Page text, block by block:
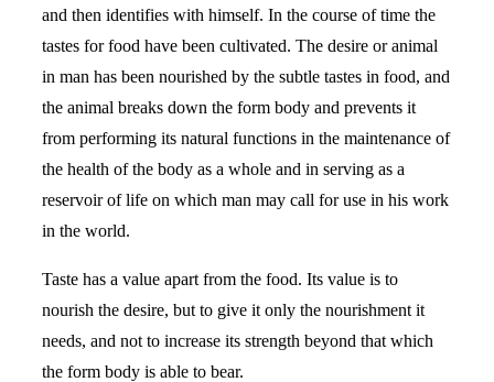
and then identifies with himself. In the course of time the
tastes for food have been cultivated. The desire or animal
in man has been nourished by the subtle tastes in food, and
the animal breaks down the form body and prevents it
from performing its natural functions in the maintenance of
the health of the body as a whole and in serving as a
reservoir of life on which man may call for use in his work
in the world.
Taste has a value apart from the food. Its value is to
nourish the desire, but to give it only the nourishment it
needs, and not to increase its strength beyond that which
the form body is able to bear.